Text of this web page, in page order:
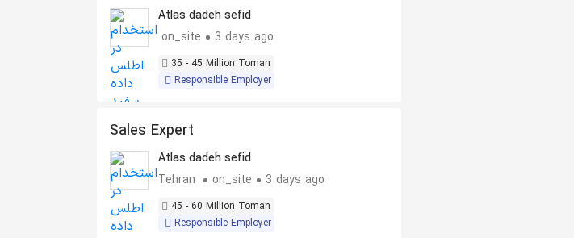
Atlas dadeh sefid
on_site
3 days ago
35 - 45 Million Toman
Responsible Employer
Sales Expert
Atlas dadeh sefid
Tehran
on_site 3 days ago
45 - 60 Million Toman
Responsible Employer